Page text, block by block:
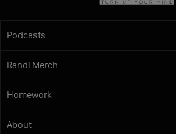
Podcasts
Randi Merch
Homework
About